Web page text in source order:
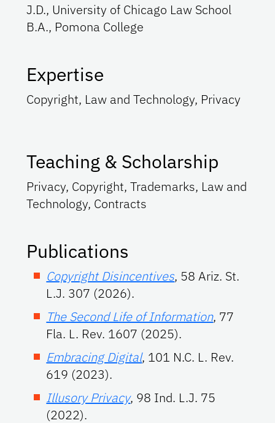
J.D., University of Chicago Law School
B.A., Pomona College
Expertise
Copyright, Law and Technology, Privacy
Teaching & Scholarship
Privacy, Copyright, Trademarks, Law and
Technology, Contracts
Publications
Copyright Disincentives, 58 Ariz. St.
L.J. 307 (2026).
The Second Life of Information, 77
Fla. L. Rev. 1607 (2025).
Embracing Digital, 101 N.C. L. Rev.
619 (2023).
Illusory Privacy, 98 Ind. L.J. 75
(2022).